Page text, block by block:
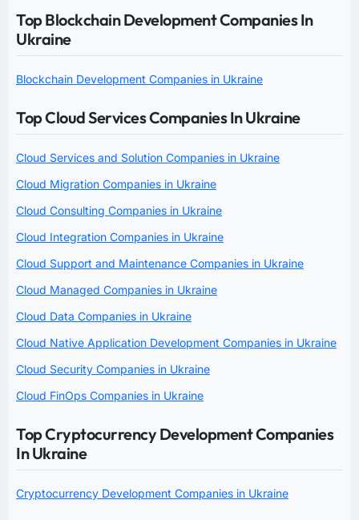
Top Blockchain Development Companies In
Ukraine
Blockchain Development Companies in Ukraine
Top Cloud Services Companies In Ukraine
Cloud Services and Solution Companies in Ukraine
Cloud Migration Companies in Ukraine
Cloud Consulting Companies in Ukraine
Cloud Integration Companies in Ukraine
Cloud Support and Maintenance Companies in Ukraine
Cloud Managed Companies in Ukraine
Cloud Data Companies in Ukraine
Cloud Native Application Development Companies in Ukraine
Cloud Security Companies in Ukraine
Cloud FinOps Companies in Ukraine
Top Cryptocurrency Development Companies
In Ukraine
Cryptocurrency Development Companies in Ukraine